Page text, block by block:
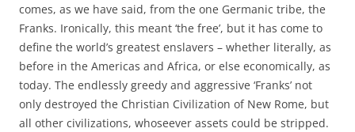
comes, as we have said, from the one Germanic tribe, the
Franks. Ironically, this meant ‘the free’, but it has come to
define the world’s greatest enslavers – whether literally, as
before in the Americas and Africa, or else economically, as
today. The endlessly greedy and aggressive ‘Franks’ not
only destroyed the Christian Civilization of New Rome, but
all other civilizations, whoseever assets could be stripped.